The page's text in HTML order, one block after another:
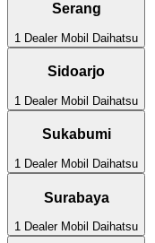
Serang
1 Dealer Mobil Daihatsu
Sidoarjo
1 Dealer Mobil Daihatsu
Sukabumi
1 Dealer Mobil Daihatsu
Surabaya
1 Dealer Mobil Daihatsu